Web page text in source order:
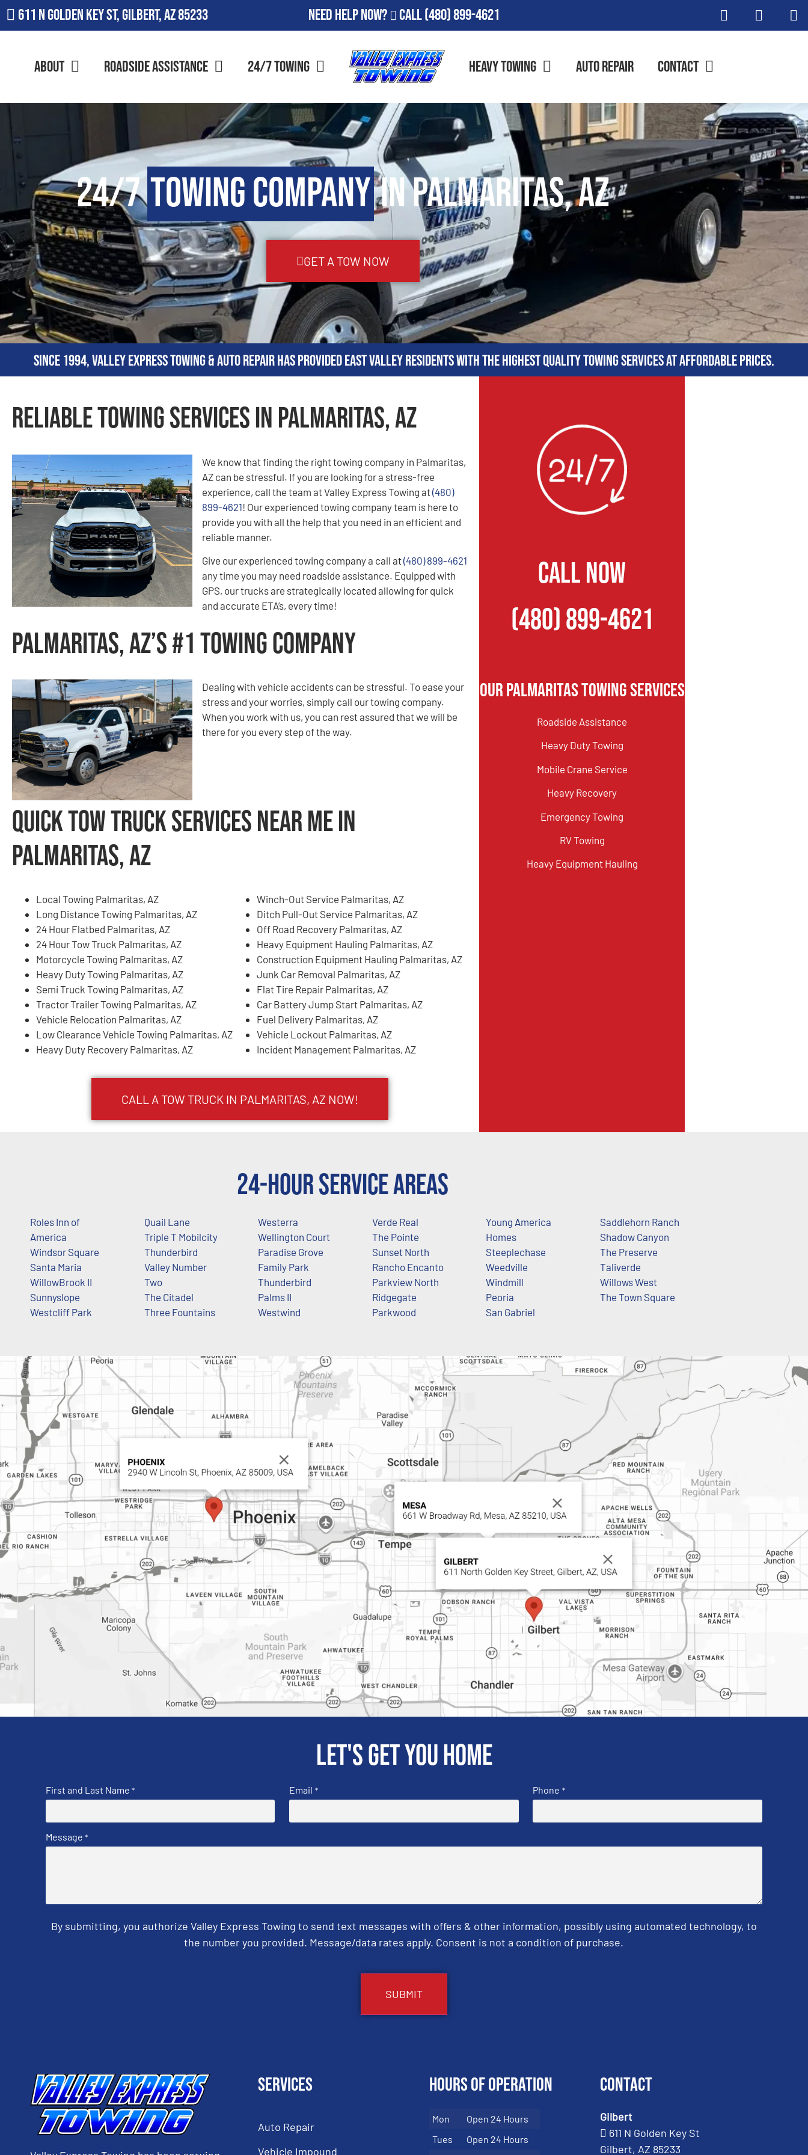
611 N Golden Key St, Gilbert, AZ 85233 Need Help Now? Call(480) 899-4621
About Roadside Assistance 24/7 Towing Heavy Towing Auto Repair Contact
24/7Towing Companyin Palmaritas, AZ
GET A TOW NOW
Since 1994, Valley Express Towing & Auto Repair has provided East Valley residents with the highest quality towing services at affordable prices.
Reliable Towing Services in Palmaritas, AZ
We know that finding the right towing company in Palmaritas,
AZ can be stressful. If you are looking for a stress-free
experience, call the team at Valley Express Towing at(480)
899-4621! Our experienced towing company team is here to
provide you with all the help that you need in an efficient and
reliable manner.
Give our experienced towing company a call at(480) 899-4621
any time you may need roadside assistance. Equipped with
GPS, our trucks are strategically located allowing for quick
and accurate ETA’s, every time!
Palmaritas, AZ’s #1 Towing Company
Dealing with vehicle accidents can be stressful. To ease your
stress and your worries, simply call our towing company.
When you work with us, you can rest assured that we will be
there for you every step of the way.
Quick Tow Truck Services Near Me in
Palmaritas, AZ
Local Towing Palmaritas, AZ
Long Distance Towing Palmaritas, AZ
24 Hour Flatbed Palmaritas, AZ
24 Hour Tow Truck Palmaritas, AZ
Motorcycle Towing Palmaritas, AZ
Heavy Duty Towing Palmaritas, AZ
Semi Truck Towing Palmaritas, AZ
Tractor Trailer Towing Palmaritas, AZ
Vehicle Relocation Palmaritas, AZ
Low Clearance Vehicle Towing Palmaritas, AZ
Heavy Duty Recovery Palmaritas, AZ
Winch-Out Service Palmaritas, AZ
Ditch Pull-Out Service Palmaritas, AZ
Off Road Recovery Palmaritas, AZ
Heavy Equipment Hauling Palmaritas, AZ
Construction Equipment Hauling Palmaritas, AZ
Junk Car Removal Palmaritas, AZ
Flat Tire Repair Palmaritas, AZ
Car Battery Jump Start Palmaritas, AZ
Fuel Delivery Palmaritas, AZ
Vehicle Lockout Palmaritas, AZ
Incident Management Palmaritas, AZ
CALL A TOW TRUCK IN PALMARITAS, AZ NOW!
CALL NOW
(480) 899-4621
Our Palmaritas Towing Services
Roadside Assistance
Heavy Duty Towing
Mobile Crane Service
Heavy Recovery
Emergency Towing
RV Towing
Heavy Equipment Hauling
24-Hour Service Areas
Roles Inn of
America
Windsor Square
Santa Maria
WillowBrook II
Sunnyslope
Westcliff Park
Quail Lane
Triple T Mobilcity
Thunderbird
Valley Number
Two
The Citadel
Three Fountains
Westerra
Wellington Court
Paradise Grove
Family Park
Thunderbird
Palms II
Westwind
Verde Real
The Pointe
Sunset North
Rancho Encanto
Parkview North
Ridgegate
Parkwood
Young America
Homes
Steeplechase
Weedville
Windmill
Peoria
San Gabriel
Saddlehorn Ranch
Shadow Canyon
The Preserve
Taliverde
Willows West
The Town Square
Let's get you home
First and Last Name * Email * Phone *
Message *
By submitting, you authorize Valley Express Towing to send text messages with offers & other information, possibly using automated technology, to
the number you provided. Message/data rates apply. Consent is not a condition of purchase.
Services
Auto Repair
Vehicle Impound
Hours of Operation
Mon
Open 24 Hours
Tues
Open 24 Hours
Contact
Gilbert
611 N Golden Key St
Gilbert, AZ 85233